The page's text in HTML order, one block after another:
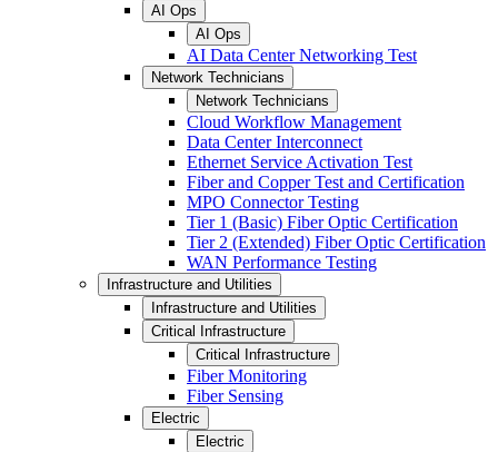
AI Ops
AI Ops
AI Data Center Networking Test
Network Technicians
Network Technicians
Cloud Workflow Management
Data Center Interconnect
Ethernet Service Activation Test
Fiber and Copper Test and Certification
MPO Connector Testing
Tier 1 (Basic) Fiber Optic Certification
Tier 2 (Extended) Fiber Optic Certification
WAN Performance Testing
Infrastructure and Utilities
Infrastructure and Utilities
Critical Infrastructure
Critical Infrastructure
Fiber Monitoring
Fiber Sensing
Electric
Electric